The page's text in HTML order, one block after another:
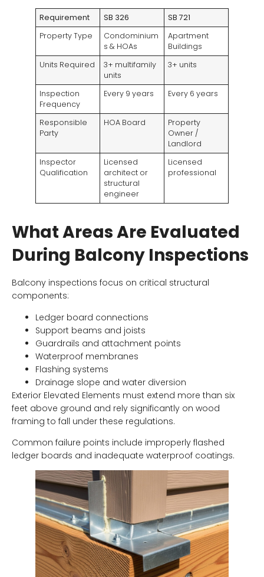
Requirement SB 326
SB 721
Property Type
Condominium
s & HOAs
Apartment
Buildings
Units Required
3+ multifamily
units
3+ units
Inspection
Frequency
Every 9 years Every 6 years
Responsible
Party
HOA Board
Property
Owner /
Landlord
Inspector
Qualification
Licensed
architect or
structural
engineer
Licensed
professional
What Areas Are Evaluated
During Balcony Inspections
Balcony inspections focus on critical structural
components:
Ledger board connections
Support beams and joists
Guardrails and attachment points
Waterproof membranes
Flashing systems
Drainage slope and water diversion
Exterior Elevated Elements must extend more than six
feet above ground and rely significantly on wood
framing to fall under these regulations.
Common failure points include improperly flashed
ledger boards and inadequate waterproof coatings.